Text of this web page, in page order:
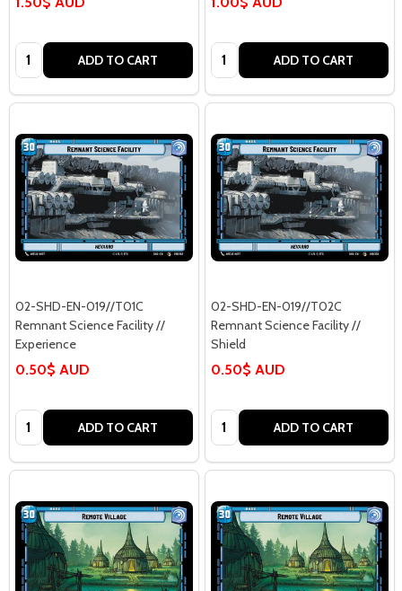
Quantity: ADD TO CART Quantity: ADD TO CART
02-SHD-EN-019//T01C
Remnant Science Facility //
Experience
0.50$ AUD
Quantity: ADD TO CART
02-SHD-EN-019//T02C
Remnant Science Facility //
Shield
0.50$ AUD
Quantity: ADD TO CART